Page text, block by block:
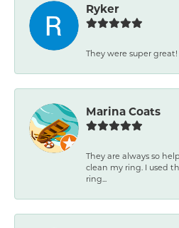
Ryker
They were super great!
Marina Coats
They are always so
clean my ring. I used
ring...